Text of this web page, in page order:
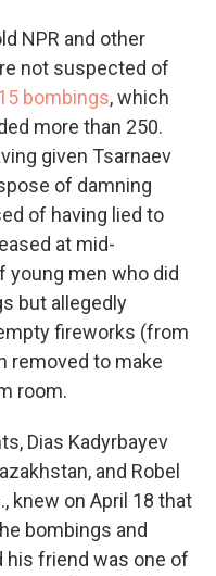
NPR and other
not suspected of
bombings, which
more than 250.
given Tsarnaev
of damning
of having lied to
at mid-
young men who did
but allegedly
fireworks (from
removed to make
room.
Dias Kadyrbayev
and Robel
knew on April 18 that
bombings and
his friend was one of